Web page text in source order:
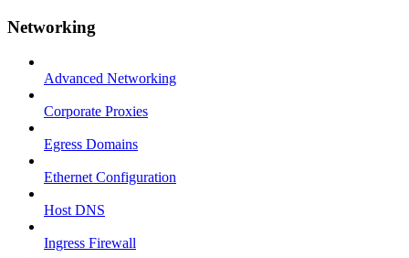
Networking
Advanced Networking
Corporate Proxies
Egress Domains
Ethernet Configuration
Host DNS
Ingress Firewall